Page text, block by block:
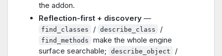
the addon.
Reflection-first + discovery —
find_classes / describe_class /
find_methods
make the whole engine
surface searchable;
describe_object /